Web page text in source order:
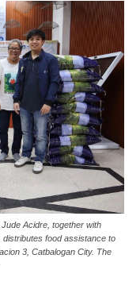
Acidre, together with
food assistance to
3, Catbalogan City. The